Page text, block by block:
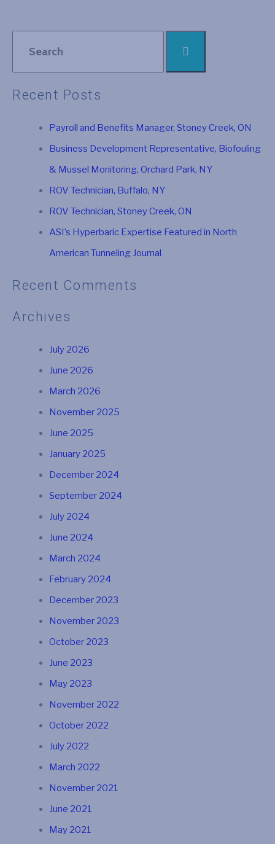
Recent Posts
Payroll and Benefits Manager, Stoney Creek, ON
Business Development Representative, Biofouling
& Mussel Monitoring, Orchard Park, NY
ROV Technician, Buffalo, NY
ROV Technician, Stoney Creek, ON
ASI’s Hyperbaric Expertise Featured in North
American Tunneling Journal
Recent Comments
Archives
July 2026
June 2026
March 2026
November 2025
June 2025
January 2025
December 2024
September 2024
July 2024
June 2024
March 2024
February 2024
December 2023
November 2023
October 2023
June 2023
May 2023
November 2022
October 2022
July 2022
March 2022
November 2021
June 2021
May 2021